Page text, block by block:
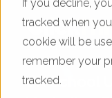
If you decline,
tracked when
cookie will be
remember your
tracked.
UK School